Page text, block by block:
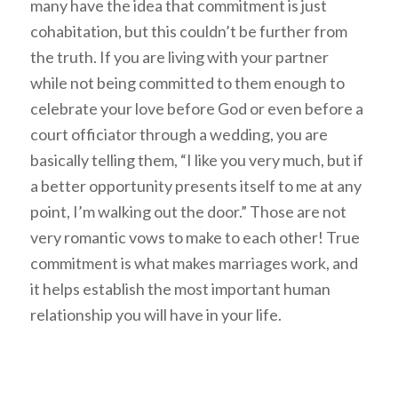
many have the idea that commitment is just
cohabitation, but this couldn’t be further from
the truth. If you are living with your partner
while not being committed to them enough to
celebrate your love before God or even before a
court officiator through a wedding, you are
basically telling them, “I like you very much, but if
a better opportunity presents itself to me at any
point, I’m walking out the door.” Those are not
very romantic vows to make to each other! True
commitment is what makes marriages work, and
it helps establish the most important human
relationship you will have in your life.